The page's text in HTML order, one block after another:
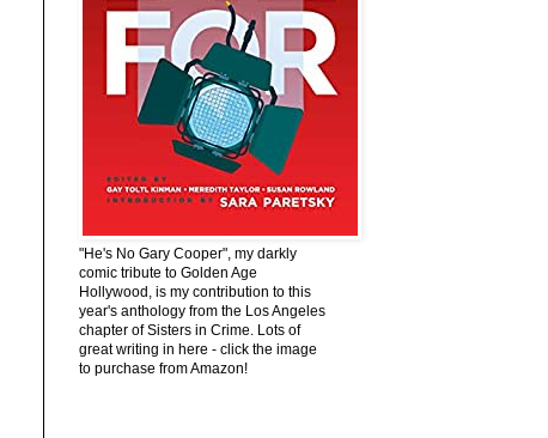
"He's No Gary Cooper", my darkly
comic tribute to Golden Age
Hollywood, is my contribution to this
year's anthology from the Los Angeles
chapter of Sisters in Crime. Lots of
great writing in here - click the image
to purchase from Amazon!